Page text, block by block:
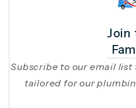
Join
Subscribe to our email list
tailored for our